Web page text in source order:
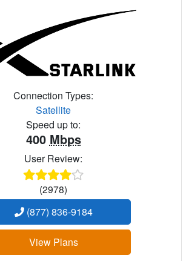
Connection Types:
Satellite
Speed up to:
400 Mbps
User Review:
(2978)
(877) 836-9184
View Plans